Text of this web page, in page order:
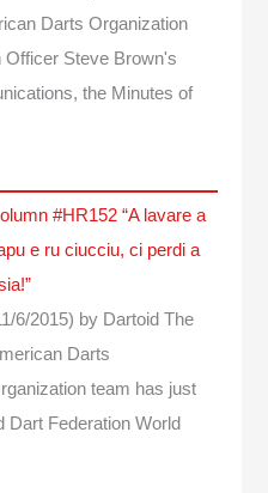
Darts Organization
Steve Brown's
the Minutes of
#HR152 “A lavare a
e ru ciucciu, ci perdi a
6/2015) by Dartoid The
Darts
team has just
Dart Federation World